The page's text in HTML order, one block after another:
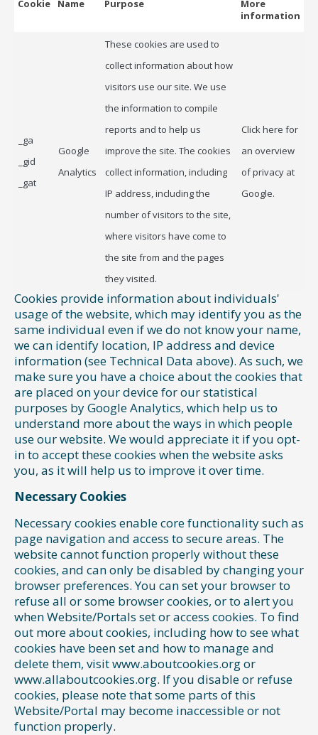
Cookie Name Purpose
More
information
_ga
_gid
_gat
Google
Analytics
These cookies are used to
collect information about how
visitors use our site. We use
the information to compile
reports and to help us
improve the site. The cookies
collect information, including
IP address, including the
number of visitors to the site,
where visitors have come to
the site from and the pages
they visited.
Click here for
an overview
of privacy at
Google.
Cookies provide information about individuals'
usage of the website, which may identify you as the
same individual even if we do not know your name,
we can identify location, IP address and device
information (see Technical Data above). As such, we
make sure you have a choice about the cookies that
are placed on your device for our statistical
purposes by Google Analytics, which help us to
understand more about the ways in which people
use our website. We would appreciate it if you opt-
in to accept these cookies when the website asks
you, as it will help us to improve it over time.
Necessary Cookies
Necessary cookies enable core functionality such as
page navigation and access to secure areas. The
website cannot function properly without these
cookies, and can only be disabled by changing your
browser preferences. You can set your browser to
refuse all or some browser cookies, or to alert you
when Website/Portals set or access cookies. To find
out more about cookies, including how to see what
cookies have been set and how to manage and
delete them, visit www.aboutcookies.org or
www.allaboutcookies.org. If you disable or refuse
cookies, please note that some parts of this
Website/Portal may become inaccessible or not
function properly.